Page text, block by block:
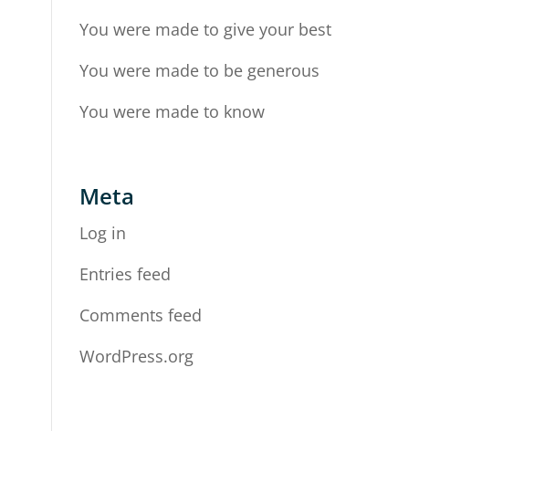
You were made to give your best
You were made to be generous
You were made to know
Meta
Log in
Entries feed
Comments feed
WordPress.org